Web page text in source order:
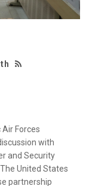
Air Forces
with
and Security
United States
partnership